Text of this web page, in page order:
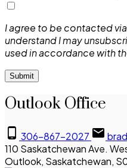
I agree to be contacted
understand I may
used in accordance with
Submit
Outlook Office
306-867-2027
110 Saskatchewan Ave.
Outlook, Saskatchewan,